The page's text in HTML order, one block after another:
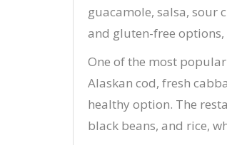
guacamole, salsa, sour
and gluten-free options,
One of the most
Alaskan cod, fresh
healthy option. The
black beans, and rice,